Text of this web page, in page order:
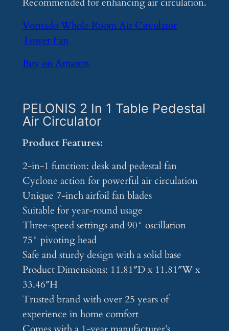
Recommended for enhancing air circulation.
Vornado Whole Room Air Circulator
Tower Fan
Buy on Amazon
PELONIS 2 In 1 Table Pedestal
Air Circulator
Product Features:
2-in-1 function: desk and pedestal fan
Cyclone action for powerful air circulation
Unique 7-inch airfoil fan blades
Suitable for year-round usage
Three-speed settings and 90° oscillation
75° pivoting head
Safe and sturdy design with a solid base
Product Dimensions: 11.81″D x 11.81″W x
33.46″H
Trusted brand with over 25 years of
experience in home comfort